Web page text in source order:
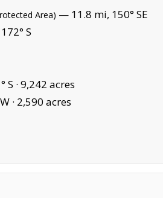
Area) — 11.8 mi, 150° SE
S
· 9,242 acres
· 2,590 acres